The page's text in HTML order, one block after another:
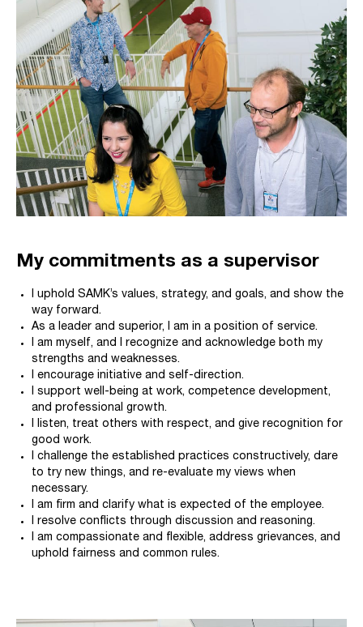
My commitments as a supervisor
I uphold SAMK’s values, strategy, and goals, and show the
way forward.
As a leader and superior, I am in a position of service.
I am myself, and I recognize and acknowledge both my
strengths and weaknesses.
I encourage initiative and self-direction.
I support well-being at work, competence development,
and professional growth.
I listen, treat others with respect, and give recognition for
good work.
I challenge the established practices constructively, dare
to try new things, and re-evaluate my views when
necessary.
I am firm and clarify what is expected of the employee.
I resolve conflicts through discussion and reasoning.
I am compassionate and flexible, address grievances, and
uphold fairness and common rules.